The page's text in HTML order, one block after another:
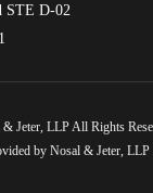
STE D-02
Jeter, LLP All Rights
by Nosal & Jeter, LLP